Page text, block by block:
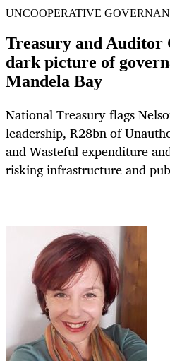
UNCOOPERATIVE
Treasury and Auditor
dark picture of
Mandela Bay
National Treasury flags
leadership, R28bn of
and Wasteful expenditure
risking infrastructure and